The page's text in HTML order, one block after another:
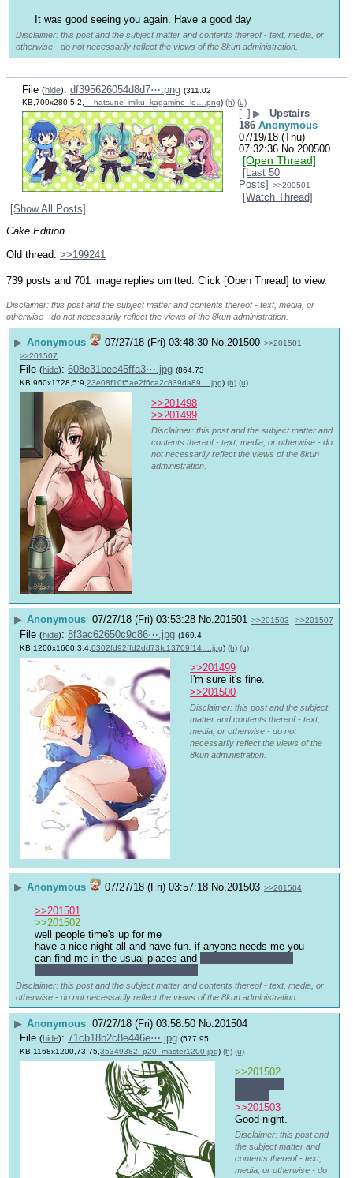
It was good seeing you again. Have a good day
Disclaimer: this post and the subject matter and contents thereof - text, media, or
otherwise - do not necessarily reflect the views of the 8kun administration.
File (hide): df395626054d8d7⋯.png (311.02
KB,700x280,5:2,
__hatsune_miku_kagamine_le….png) (h) (u)
[–] ▶
Upstairs
186 Anonymous
07/19/18 (Thu)
07:32:36 No. 200500
[Open Thread]
[Last 50
Posts]
>>200501
[Watch Thread]
[Show All Posts]
Cake Edition
Old thread: >>199241
739 posts and 701 image replies omitted. Click [Open Thread] to view.
Disclaimer: this post and the subject matter and contents thereof - text, media, or
otherwise - do not necessarily reflect the views of the 8kun administration.
▶ Anonymous 07/27/18 (Fri) 03:48:30 No. 201500 >>201501
>>201507
File (hide): 608e31bec45ffa3⋯.jpg (864.73
KB,960x1728,5:9,23e08f10f5ae2f6ca2c839da89….jpg) (h) (u)
>>201498
>>201499
Disclaimer: this post and the subject matter and
contents thereof - text, media, or otherwise - do
not necessarily reflect the views of the 8kun
administration.
▶ Anonymous 07/27/18 (Fri) 03:53:28 No.201501 >>201503 >>201507
File (hide): 8f3ac62650c9c86⋯.jpg (169.4
KB,1200x1600,3:4, 0302fd92ffd2dd73fc13709f14….jpg) (h) (u)
>>201499
I'm sure it's fine.
>>201500
Disclaimer: this post and the subject
matter and contents thereof - text,
media, or otherwise - do not
necessarily reflect the views of the
8kun administration.
▶ Anonymous 07/27/18 (Fri) 03:57:18 No.201503 >>201504
>>201501
>>201502
well people time's up for me
have a nice night all and have fun. if anyone needs me you
can find me in the usual places and
Disclaimer: this post and the subject matter and contents thereof - text, media, or
otherwise - do not necessarily reflect the views of the 8kun administration.
▶ Anonymous 07/27/18 (Fri) 03:58:50 No.201504
File (hide): 71cb18b2c8e446e⋯.jpg (577.95
KB,1168x1200,73:75, 35349382_p20_master1200.jpg) (h) (u)
>>201502
>>201503
Good night.
Disclaimer: this post and
the subject matter and
contents thereof - text,
media, or otherwise - do